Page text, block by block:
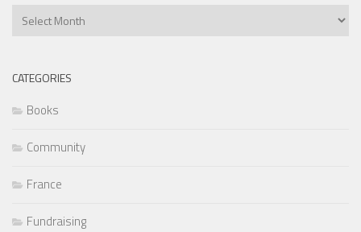
Previous
CATEGORIES
Books
Community
France
Fundraising